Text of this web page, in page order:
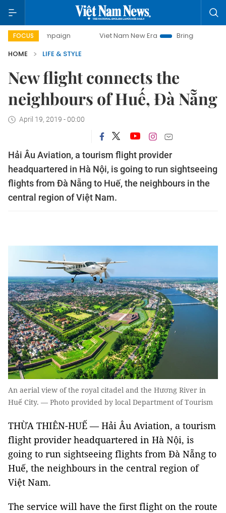
FOCUS
campaign Viet Nam New Era
Bringing Resolutions to
HOME
LIFE & STYLE
New flight connects the
neighbours of Huế, Đà Nẵng
April 19, 2019 - 00:00
Hải Âu Aviation, a tourism flight provider
headquartered in Hà Nội, is going to run sightseeing
flights from Đà Nẵng to Huế, the neighbours in the
central region of Việt Nam.
An aerial view of the royal citadel and the Hương River in
Huế City. — Photo provided by local Department of Tourism
THỪA THIÊN-HUẾ — Hải Âu Aviation, a tourism
flight provider headquartered in Hà Nội, is
going to run sightseeing flights from Đà Nẵng to
Huế, the neighbours in the central region of
Việt Nam.
The service will have the first flight on the route